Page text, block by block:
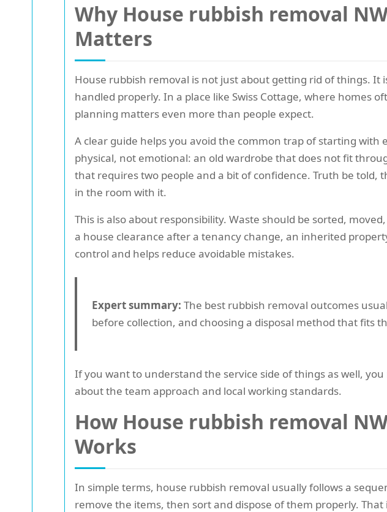
Why House rubbish removal
Matters
House rubbish removal is not just about getting rid of things. It
handled properly. In a place like Swiss Cottage, where homes
planning matters even more than people expect.
A clear guide helps you avoid the common trap of starting
physical, not emotional: an old wardrobe that does not fit
that requires two people and a bit of confidence. Truth be told,
in the room with it.
This is also about responsibility. Waste should be sorted,
a house clearance after a tenancy change, an inherited
control and helps reduce avoidable mistakes.
Expert summary: The best rubbish removal outcomes
before collection, and choosing a disposal method that fits
If you want to understand the service side of things as well,
about the team approach and local working standards.
How House rubbish removal
Works
In simple terms, house rubbish removal usually follows a
remove the items, then sort and dispose of them properly.